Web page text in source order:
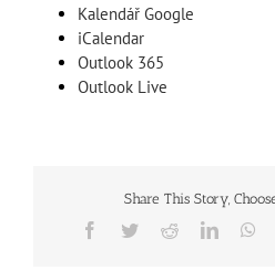
Kalendář Google
iCalendar
Outlook 365
Outlook Live
Share This Story,
Facebook
TwitterRedditLinkedIn